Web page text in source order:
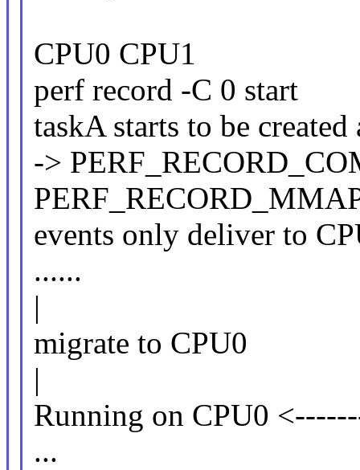
CPU0 CPU1
perf record -C 0 start
taskA starts to be created
->
events only deliver to
......
|
migrate to CPU0
|
Running on CPU0
...